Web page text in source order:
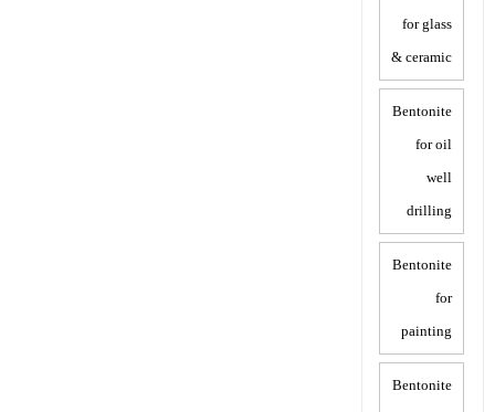
for glass
& ceramic
Bentonite
for oil
well
drilling
Bentonite
for
painting
Bentonite